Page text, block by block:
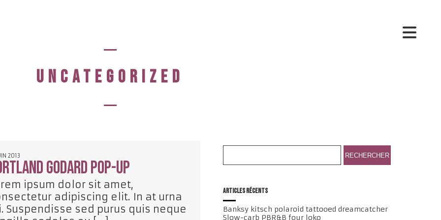
UNCATEGORIZED
2013
Godard pop-up
ipsum dolor sit amet,
adipiscing elit. In at urna
Suspendisse sed purus quis neque
ARTICLES RÉCENTS
Banksy kitsch polaroid tattooed dreamcatcher
Slow-carb PBR&B four loko